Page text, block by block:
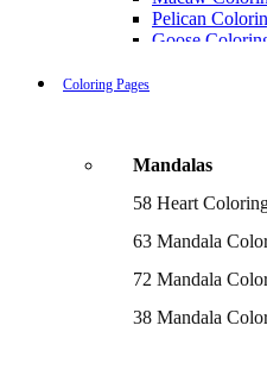
Pelican
Goose
Tweety
Printable
Seagull
Woodpecker
Puffin
Chickadee
Coloring Pages
Mandalas
58 Heart
63 Mandala
72 Mandala
38 Mandala